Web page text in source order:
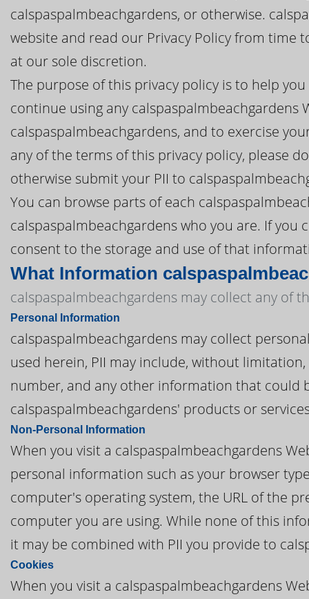
calspaspalmbeachgardens, or otherwise.
website and read our Privacy Policy from time
at our sole discretion.
The purpose of this privacy policy is to help
continue using any calspaspalmbeachgardens
calspaspalmbeachgardens, and to exercise
any of the terms of this privacy policy, please
otherwise submit your PII to
You can browse parts of each
calspaspalmbeachgardens who you are. If you
consent to the storage and use of that
What Information
calspaspalmbeachgardens may collect any of
Personal Information
calspaspalmbeachgardens may collect
used herein, PII may include, without
number, and any other information that could
calspaspalmbeachgardens' products or
Non-Personal Information
When you visit a calspaspalmbeachgardens
personal information such as your browser
computer's operating system, the URL of the
computer you are using. While none of this
it may be combined with PII you provide to
Cookies
When you visit a calspaspalmbeachgardens